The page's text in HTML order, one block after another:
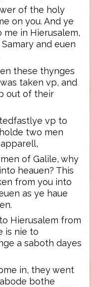
of the holy
on you. And ye
in Hierusalem,
and euen
these thynges
taken vp, and
out of their
vp to
two men
of Galile, why
heauen? This
from you into
as ye haue
Hierusalem from
is nie to
a saboth dayes
in, they went
bothe